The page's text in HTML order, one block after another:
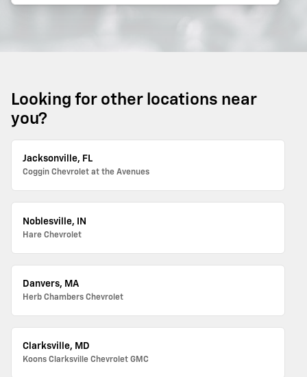
Looking for other locations near
you?
Jacksonville, FL
Coggin Chevrolet at the Avenues
Noblesville, IN
Hare Chevrolet
Danvers, MA
Herb Chambers Chevrolet
Clarksville, MD
Koons Clarksville Chevrolet GMC